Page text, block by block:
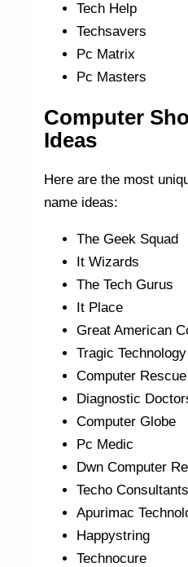
Tech Help
Techsavers
Pc Matrix
Pc Masters
Computer
Ideas
Here are the most
name ideas:
The Geek Squad
It Wizards
The Tech Gurus
It Place
Great American
Tragic Technology
Computer
Diagnostic
Computer Globe
Pc Medic
Dwn Computer
Techo Consultants
Apurimac
Happystring
Technocure